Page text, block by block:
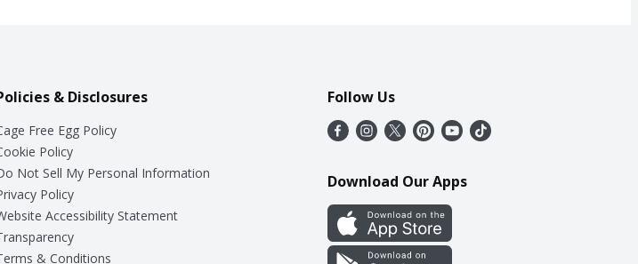
& Disclosures
Free Egg Policy
Policy
Not Sell My Personal Information
Policy
Accessibility Statement
& Conditions
Follow Us
Download Our Apps